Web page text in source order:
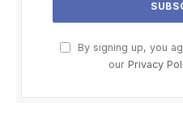
By signing up, you
our Privacy